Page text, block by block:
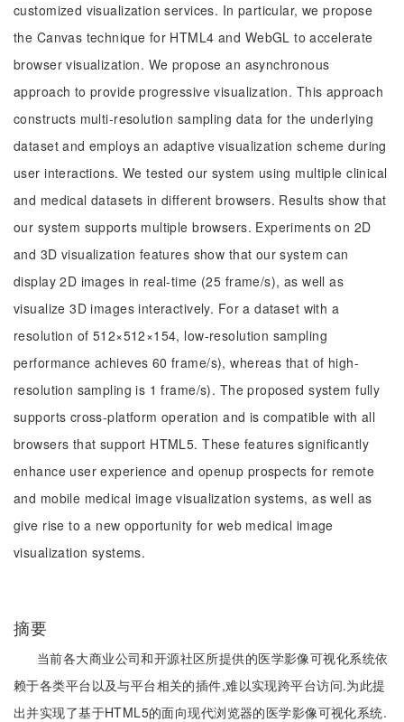
customized visualization services. In particular, we propose
the Canvas technique for HTML4 and WebGL to accelerate
browser visualization. We propose an asynchronous
approach to provide progressive visualization. This approach
constructs multi-resolution sampling data for the underlying
dataset and employs an adaptive visualization scheme during
user interactions. We tested our system using multiple clinical
and medical datasets in different browsers. Results show that
our system supports multiple browsers. Experiments on 2D
and 3D visualization features show that our system can
display 2D images in real-time (25 frame/s), as well as
visualize 3D images interactively. For a dataset with a
resolution of 512×512×154, low-resolution sampling
performance achieves 60 frame/s), whereas that of high-
resolution sampling is 1 frame/s). The proposed system fully
supports cross-platform operation and is compatible with all
browsers that support HTML5. These features significantly
enhance user experience and openup prospects for remote
and mobile medical image visualization systems, as well as
give rise to a new opportunity for web medical image
visualization systems.
摘要
当前各大商业公司和开源社区所提供的医学影像可视化系统依
赖于各类平台以及与平台相关的插件,难以实现跨平台访问.为此提
出并实现了基于HTML5的面向现代浏览器的医学影像可视化系统.